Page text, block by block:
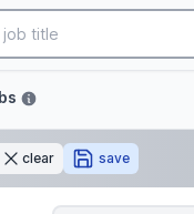
clear save